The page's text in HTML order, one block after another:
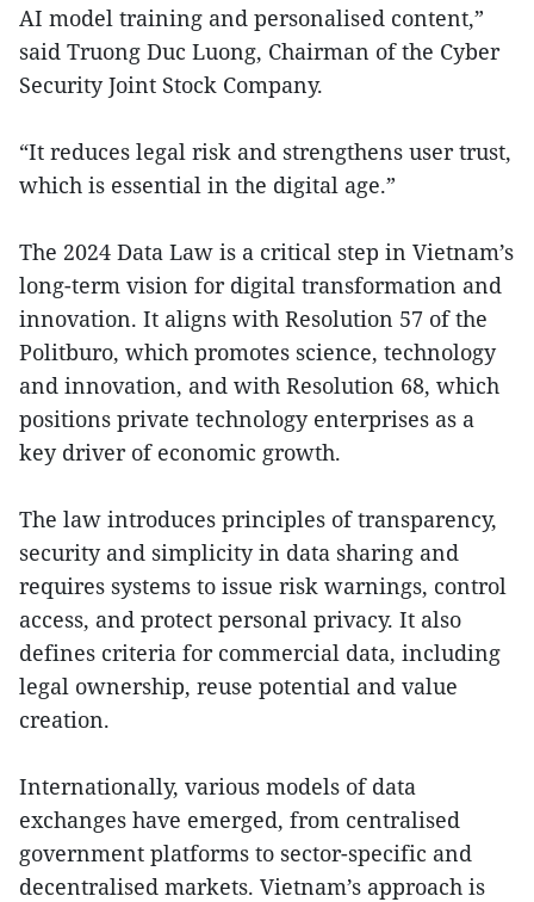
AI model training and personalised content,”
said Truong Duc Luong, Chairman of the Cyber
Security Joint Stock Company.
“It reduces legal risk and strengthens user trust,
which is essential in the digital age.”
The 2024 Data Law is a critical step in Vietnam’s
long-term vision for digital transformation and
innovation. It aligns with Resolution 57 of the
Politburo, which promotes science, technology
and innovation, and with Resolution 68, which
positions private technology enterprises as a
key driver of economic growth.
The law introduces principles of transparency,
security and simplicity in data sharing and
requires systems to issue risk warnings, control
access, and protect personal privacy. It also
defines criteria for commercial data, including
legal ownership, reuse potential and value
creation.
Internationally, various models of data
exchanges have emerged, from centralised
government platforms to sector-specific and
decentralised markets. Vietnam’s approach is